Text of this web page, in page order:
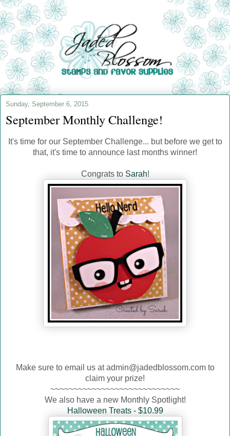
Sunday, September 6, 2015
September Monthly Challenge!
It's time for our September Challenge... but before we get to
that, it's time to announce last months winner!
Congrats to Sarah!
Make sure to email us at admin@jadedblossom.com to
claim your prize!
~~~~~~~~~~~~~~~~~~~~~~~~~~~~
We also have a new Monthly Spotlight!
Halloween Treats - $10.99